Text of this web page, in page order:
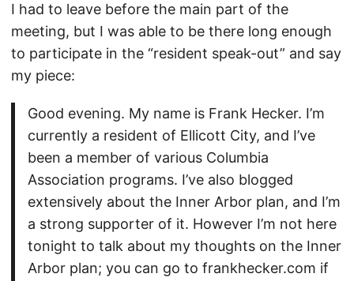
I had to leave before the main part of the
meeting, but I was able to be there long enough
to participate in the “resident speak-out” and say
my piece:
Good evening. My name is Frank Hecker. I’m
currently a resident of Ellicott City, and I’ve
been a member of various Columbia
Association programs. I’ve also blogged
extensively about the Inner Arbor plan, and I’m
a strong supporter of it. However I’m not here
tonight to talk about my thoughts on the Inner
Arbor plan; you can go to frankhecker.com if